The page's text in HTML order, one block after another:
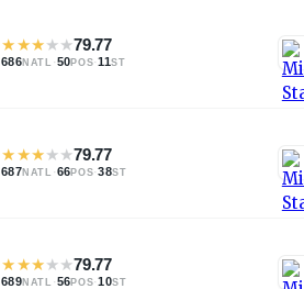
★★★★★79.77
686NATL ·50POS·11ST
★★★★★79.77
687NATL ·66POS·38ST
★★★★★79.77
689NATL ·56POS·10ST